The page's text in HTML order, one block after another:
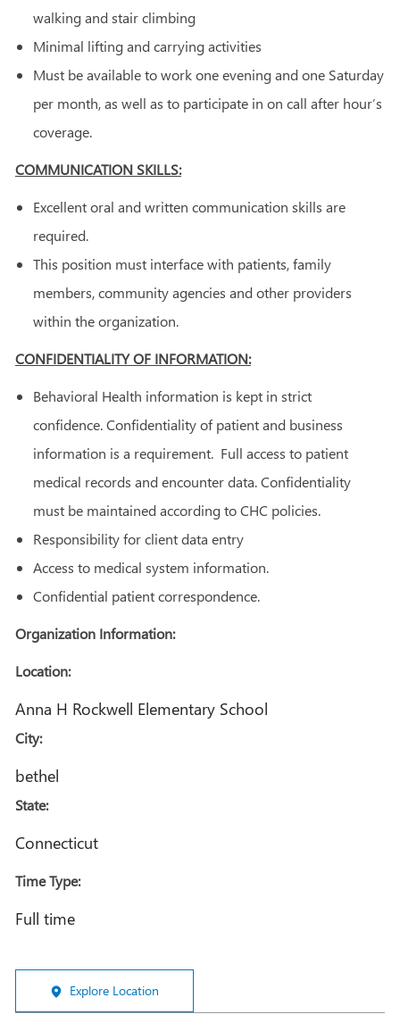
walking and stair climbing
Minimal lifting and carrying activities
Must be available to work one evening and one Saturday
per month, as well as to participate in on call after hour’s
coverage.
COMMUNICATION SKILLS:
Excellent oral and written communication skills are
required.
This position must interface with patients, family
members, community agencies and other providers
within the organization.
CONFIDENTIALITY OF INFORMATION:
Behavioral Health information is kept in strict
confidence. Confidentiality of patient and business
information is a requirement. Full access to patient
medical records and encounter data. Confidentiality
must be maintained according to CHC policies.
Responsibility for client data entry
Access to medical system information.
Confidential patient correspondence.
Organization Information:
Location:
Anna H Rockwell Elementary School
City:
bethel
State:
Connecticut
Time Type:
Full time
Explore Location